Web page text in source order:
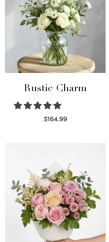
Rustic Charm
$164.99